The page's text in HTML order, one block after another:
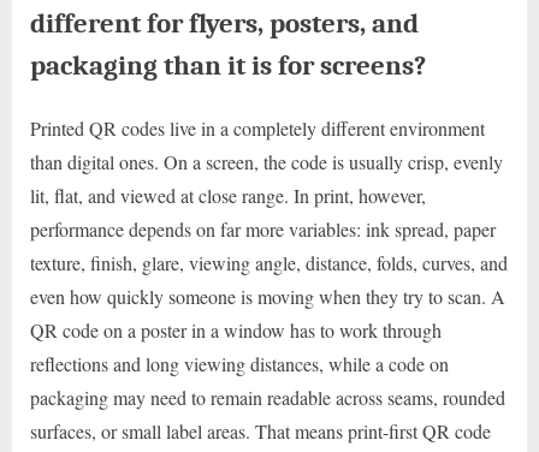
different for flyers, posters, and
packaging than it is for screens?
Printed QR codes live in a completely different environment
than digital ones. On a screen, the code is usually crisp, evenly
lit, flat, and viewed at close range. In print, however,
performance depends on far more variables: ink spread, paper
texture, finish, glare, viewing angle, distance, folds, curves, and
even how quickly someone is moving when they try to scan. A
QR code on a poster in a window has to work through
reflections and long viewing distances, while a code on
packaging may need to remain readable across seams, rounded
surfaces, or small label areas. That means print-first QR code